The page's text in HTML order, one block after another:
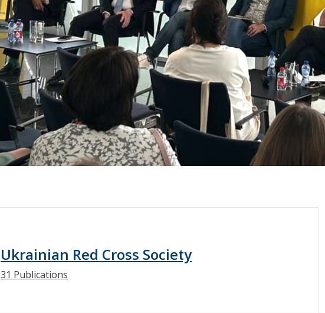
Ukrainian Red Cross Society
31 Publications